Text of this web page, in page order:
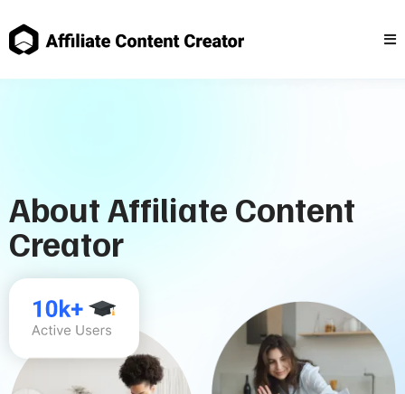
About Affiliate Content
Creator